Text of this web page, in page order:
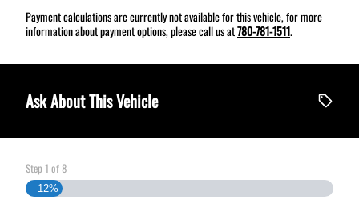
Payment calculations are currently not available for this vehicle, for more
information about payment options, please call us at780-781-1511.
Ask About This Vehicle
Step 1 of8
12%